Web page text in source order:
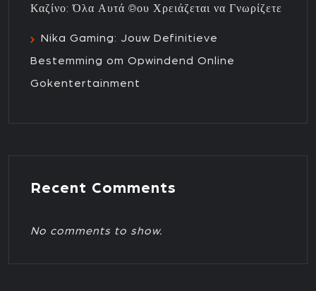
Καζίνο: Όλα Αυτά που Χρειάζεται να Γνωρίζετε
Nika Gaming: Jouw Definitieve
Bestemming om Opwindend Online
Gokentertainment
Recent Comments
No comments to show.